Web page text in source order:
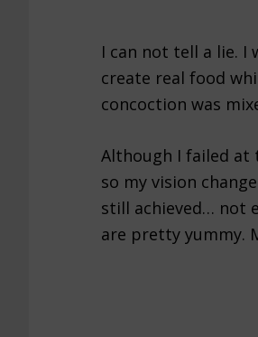
I can not tell a lie. I
create real food
concoction was
Although I failed
so my vision
still achieved… not
are pretty yummy.